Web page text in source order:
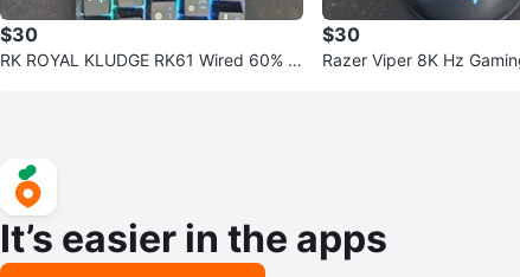
$30
RK ROYAL KLUDGE RK61 Wired 60% M
$30
Razer Viper 8K Hz
It’s easier in the apps